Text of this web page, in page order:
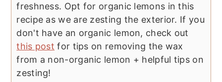
freshness. Opt for organic lemons in this
recipe as we are zesting the exterior. If you
don't have an organic lemon, check out
this post for tips on removing the wax
from a non-organic lemon + helpful tips on
zesting!